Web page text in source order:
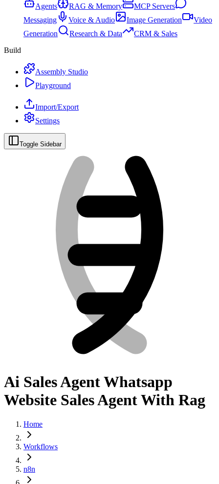
Agents RAG & Memory
MCP Servers
Messaging
Voice & Audio Image Generation
Video
Generation
Research & Data
CRM & Sales
Build
Assembly Studio
Playground
Import/Export
Settings
Toggle Sidebar
Ai Sales Agent Whatsapp
Website Sales Agent With Rag
Home
Workflows
n8n